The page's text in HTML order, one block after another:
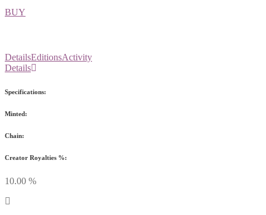
BUY
DetailsEditionsActivity
Details
Specifications:
Minted:
Chain:
Creator Royalties %:
10.00 %